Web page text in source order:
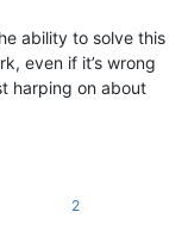
ability to solve this
even if it’s wrong
harping on about
2